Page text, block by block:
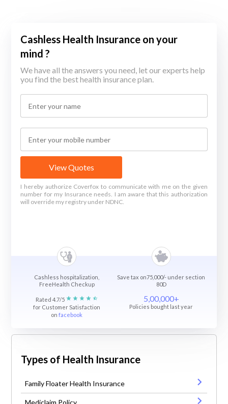
Cashless Health Insurance on your
mind ?
We have all the answers you need, let our experts help
you find the best health insurance plan.
View Quotes
I hereby authorize Coverfox to communicate with me on the given
number for my Insurance needs. I am aware that this authorization
will override my registry under NDNC.
Cashless hospitalization,
FreeHealth Checkup
Save tax on75,000/- under section
80D
Rated 4.7/5
for Customer Satisfaction
onfacebook
5,00,000+
Policies bought last year
Types of Health Insurance
Family Floater Health Insurance